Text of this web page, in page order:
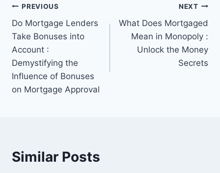
Post
navigation
PREVIOUS
Do Mortgage Lenders
Take Bonuses into
Account :
Demystifying the
Influence of Bonuses
on Mortgage Approval
NEXT
What Does Mortgaged
Mean in Monopoly :
Unlock the Money
Secrets
Similar Posts